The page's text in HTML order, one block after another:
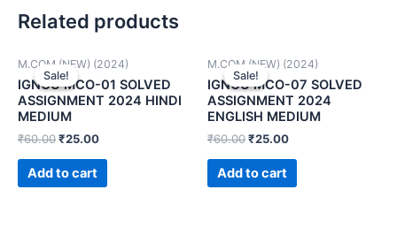
Related products
Sale!
Sale!
M.COM (NEW) (2024)
IGNOU MCO-01 SOLVED
ASSIGNMENT 2024 HINDI
MEDIUM
₹60.00₹25.00
Add to cart
Sale!
Sale!
M.COM (NEW) (2024)
IGNOU MCO-07 SOLVED
ASSIGNMENT 2024
ENGLISH MEDIUM
₹60.00₹25.00
Add to cart